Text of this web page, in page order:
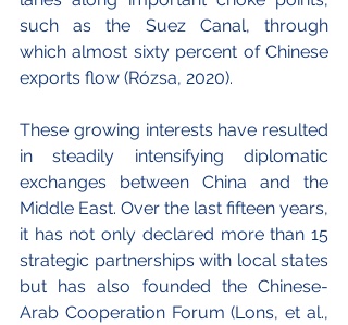
such as the Suez Canal, through
which almost sixty percent of Chinese
exports flow (Rózsa, 2020).
These growing interests have resulted
in steadily intensifying diplomatic
exchanges between China and the
Middle East. Over the last fifteen years,
it has not only declared more than 15
strategic partnerships with local states
but has also founded the Chinese-
Arab Cooperation Forum (Lons, et al.,